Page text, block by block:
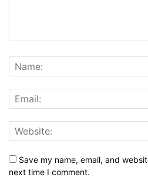
Save my name, email, and
next time I comment.